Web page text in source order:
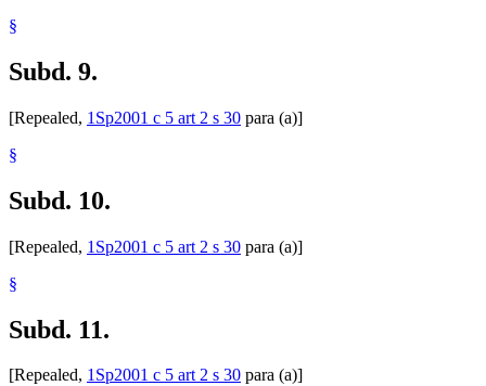
§
Subd. 9.
[Repealed, 1Sp2001 c 5 art 2 s 30 para (a)]
§
Subd. 10.
[Repealed, 1Sp2001 c 5 art 2 s 30 para (a)]
§
Subd. 11.
[Repealed, 1Sp2001 c 5 art 2 s 30 para (a)]